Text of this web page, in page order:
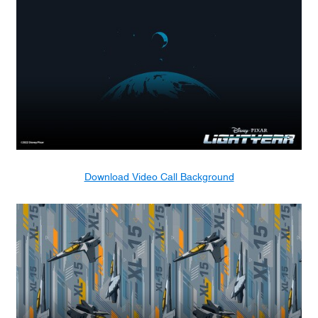
Download Video Call Background